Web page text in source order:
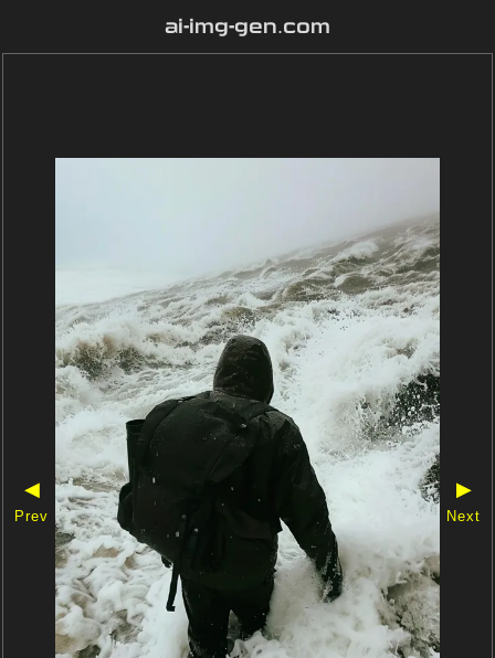
ai-img-gen.com
◀
Prev
▶
Next